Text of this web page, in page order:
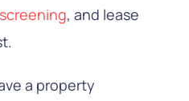
, and lease
a property